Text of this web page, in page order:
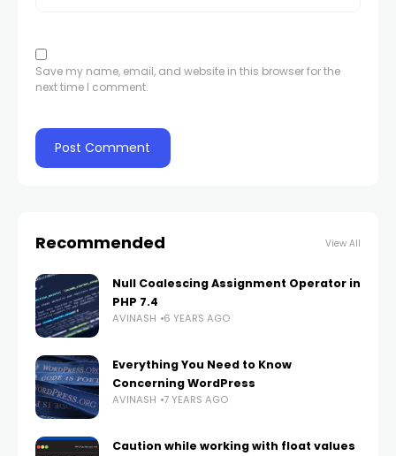
Save my name, email, and website in this browser for the
next time I comment.
Recommended View All
Null Coalescing Assignment Operator in
PHP 7.4
AVINASH 6 YEARS AGO
Everything You Need to Know
Concerning WordPress
AVINASH 7 YEARS AGO
Caution while working with float values